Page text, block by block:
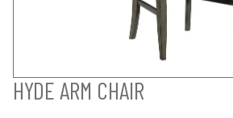
HYDE ARM CHAIR